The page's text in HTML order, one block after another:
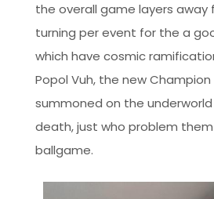
the overall game layers away
turning per event for the a
which have cosmic
Popol Vuh, the new Champion
summoned on the
death, just who problem
ballgame.